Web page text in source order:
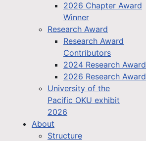
2026 Chapter Award
Winner
Research Award
Research Award
Contributors
2024 Research Award
2026 Research Award
University of the
Pacific OKU exhibit
2026
About
Structure